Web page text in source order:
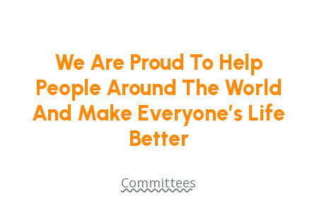
We Are Proud To Help
People Around The World
And Make Everyone’s Life
Better
Committees